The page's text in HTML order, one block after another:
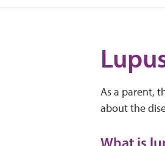
As a parent,
about the
What is